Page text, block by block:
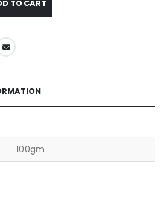
TO CART
100gm